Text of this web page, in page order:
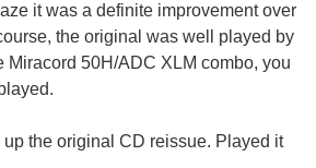
it was a definite improvement over
the original was well played by
Miracord 50H/ADC XLM combo, you
the original CD reissue. Played it